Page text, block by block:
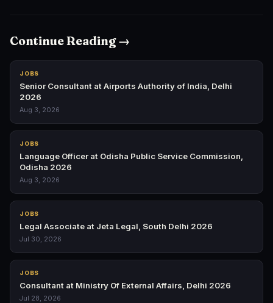
Continue Reading →
JOBS
Senior Consultant at Airports Authority of India, Delhi
2026
Aug 3, 2026
JOBS
Language Officer at Odisha Public Service Commission,
Odisha 2026
Aug 3, 2026
JOBS
Legal Associate at Jeta Legal, South Delhi 2026
Jul 30, 2026
JOBS
Consultant at Ministry Of External Affairs, Delhi 2026
Jul 28, 2026